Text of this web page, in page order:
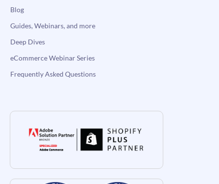
Blog
Guides, Webinars, and more
Deep Dives
eCommerce Webinar Series
Frequently Asked Questions